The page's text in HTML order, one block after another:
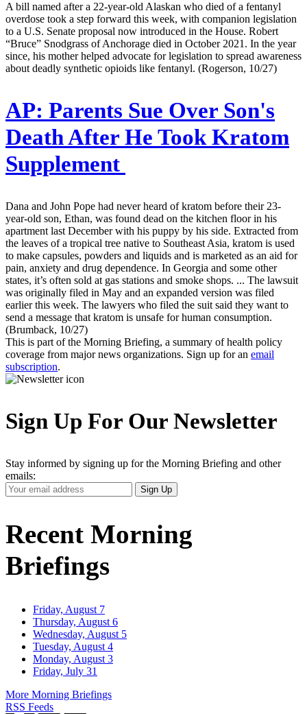
A bill named after a 22-year-old Alaskan who died of a fentanyl
overdose took a step forward this week, with companion legislation
to a U.S. Senate proposal now introduced in the House. Robert
“Bruce” Snodgrass of Anchorage died in October 2021. In the year
since, his mother helped advocate for legislation to spread awareness
about deadly synthetic opioids like fentanyl. (Rogerson, 10/27)
AP: Parents Sue Over Son's
Death After He Took Kratom
Supplement
Dana and John Pope had never heard of kratom before their 23-
year-old son, Ethan, was found dead on the kitchen floor in his
apartment last December with his puppy by his side. Extracted from
the leaves of a tropical tree native to Southeast Asia, kratom is used
to make capsules, powders and liquids and is marketed as an aid for
pain, anxiety and drug dependence. In Georgia and some other
states, it’s often sold at gas stations and smoke shops. ... The lawsuit
was originally filed in May and an expanded version was filed
earlier this week. The lawyers who filed the suit said they want to
send a message that kratom is unsafe for human consumption.
(Brumback, 10/27)
This is part of the Morning Briefing, a summary of health policy
coverage from major news organizations. Sign up for an email
subscription.
Sign Up For Our Newsletter
Stay informed by signing up for the Morning Briefing and other
emails:
Your
Email
Sign Up
Recent Morning
Briefings
Friday, August 7
Thursday, August 6
Wednesday, August 5
Tuesday, August 4
Monday, August 3
Friday, July 31
More Morning Briefings
RSS Feeds